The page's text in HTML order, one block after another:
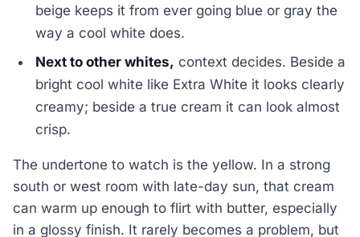
beige keeps it from ever going blue or gray the
way a cool white does.
Next to other whites, context decides. Beside a
bright cool white like Extra White it looks clearly
creamy; beside a true cream it can look almost
crisp.
The undertone to watch is the yellow. In a strong
south or west room with late-day sun, that cream
can warm up enough to flirt with butter, especially
in a glossy finish. It rarely becomes a problem, but